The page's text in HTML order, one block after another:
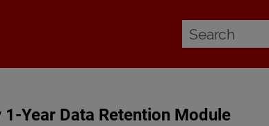
Year Data Retention Module